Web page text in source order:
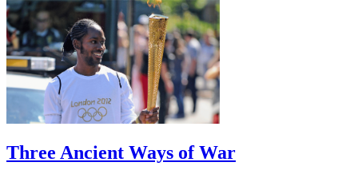
Three Ancient Ways of War